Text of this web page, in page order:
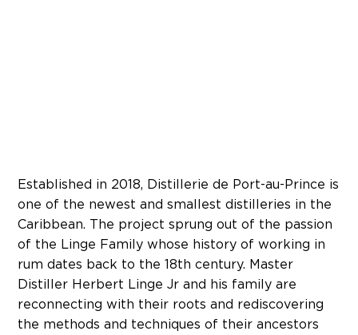
Established in 2018, Distillerie de Port-au-Prince is
one of the newest and smallest distilleries in the
Caribbean. The project sprung out of the passion
of the Linge Family whose history of working in
rum dates back to the 18th century. Master
Distiller Herbert Linge Jr and his family are
reconnecting with their roots and rediscovering
the methods and techniques of their ancestors